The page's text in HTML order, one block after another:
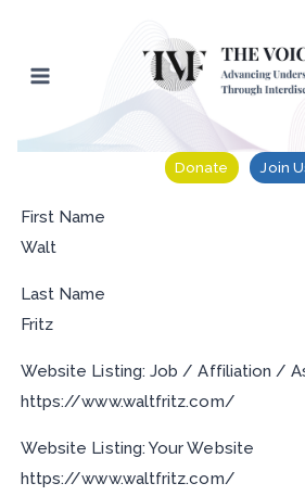
content
Donate Join
First Name
Walt
Last Name
Fritz
Website Listing: Job / Affiliation /
https://www.waltfritz.com/
Website Listing: Your Website
https://www.waltfritz.com/